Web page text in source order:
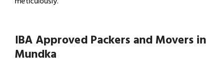
IBA Approved Packers and Movers in
Mundka